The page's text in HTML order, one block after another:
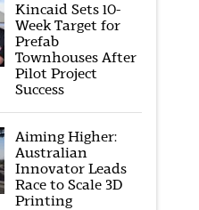
Kincaid Sets 10-
Week Target for
Prefab
Townhouses After
Pilot Project
Success
Aiming Higher:
Australian
Innovator Leads
Race to Scale 3D
Printing